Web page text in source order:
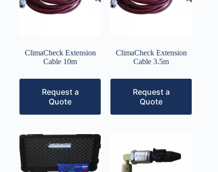
ClimaCheck Extension
Cable 10m
Request a
Quote
ClimaCheck Extension
Cable 3.5m
Request a
Quote